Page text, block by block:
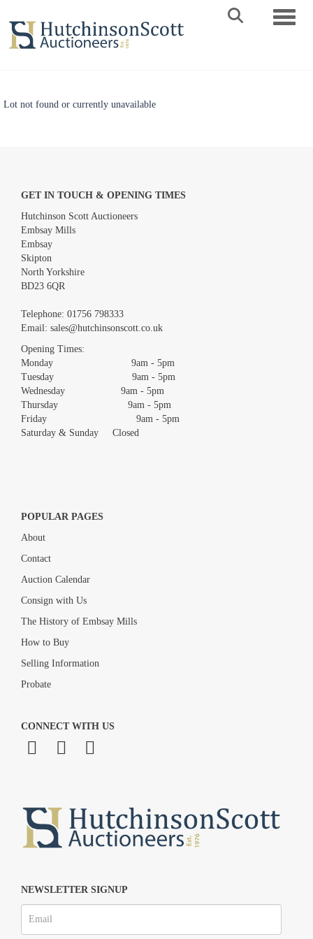
Lot not found or currently unavailable
GET IN TOUCH & OPENING TIMES
Hutchinson Scott Auctioneers
Embsay Mills
Embsay
Skipton
North Yorkshire
BD23 6QR
Telephone: 01756 798333
Email: sales@hutchinsonscott.co.uk
Opening Times:
Monday 9am - 5pm
Tuesday 9am - 5pm
Wednesday 9am - 5pm
Thursday 9am - 5pm
Friday 9am - 5pm
Saturday & Sunday Closed
POPULAR PAGES
About
Contact
Auction Calendar
Consign with Us
The History of Embsay Mills
How to Buy
Selling Information
Probate
CONNECT WITH US
NEWSLETTER SIGNUP